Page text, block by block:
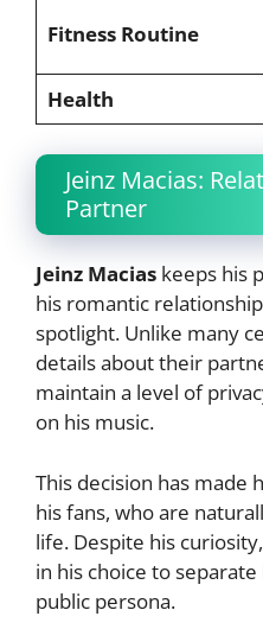
Fitness Routine
Health
Jeinz Macias:
Partner
Jeinz Macias keeps his
his romantic
spotlight. Unlike many
details about their
maintain a level of
on his music.
This decision has made
his fans, who are
life. Despite his curiosity,
in his choice to
public persona.